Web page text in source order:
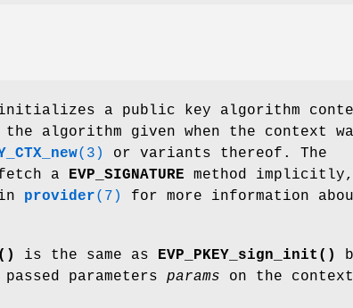
a public key algorithm
algorithm given when the context
(3)
or variants thereof. The
a
EVP_SIGNATURE method implicitly,
provider(7)
for more information
is the same as EVP_PKEY_sign_init()
parameters params on the context